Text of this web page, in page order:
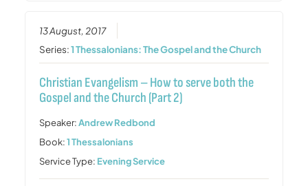
13 August, 2017
Series:1 Thessalonians: The Gospel and the Church
Christian Evangelism – How to serve both the
Gospel and the Church (Part 2)
Speaker:Andrew Redbond
Book:1 Thessalonians
Service Type: Evening Service